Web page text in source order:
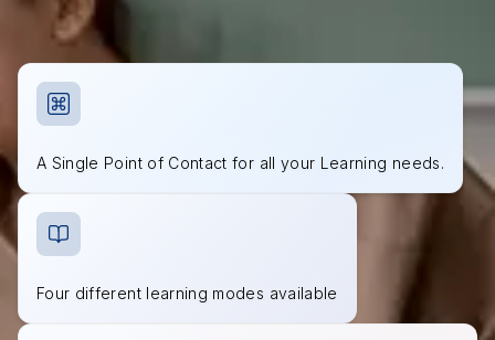
A Single Point of Contact for all your Learning needs.
Four different learning modes available